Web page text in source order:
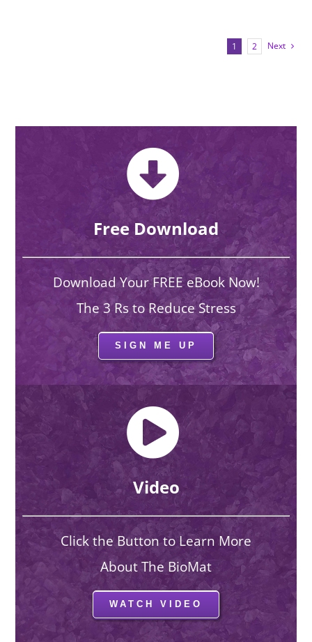
1 2 Next
Free Download
Download Your FREE eBook Now!
The 3 Rs to Reduce Stress
SIGN ME UP
Video
Click the Button to Learn More
About The BioMat
WATCH VIDEO